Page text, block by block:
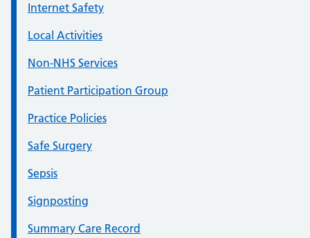
Internet Safety
Local Activities
Non-NHS Services
Patient Participation Group
Practice Policies
Safe Surgery
Sepsis
Signposting
Summary Care Record